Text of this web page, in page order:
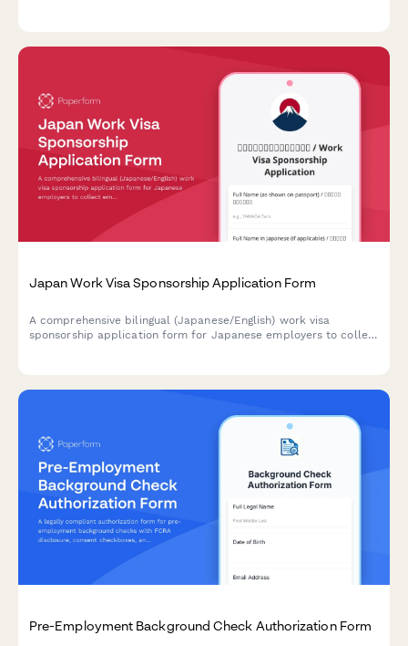
Japan Work Visa Sponsorship Application Form
A comprehensive bilingual (Japanese/English) work visa
sponsorship application form for Japanese employers to collect
Pre-Employment Background Check Authorization Form